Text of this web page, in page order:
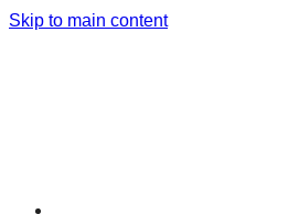
Skip to main content